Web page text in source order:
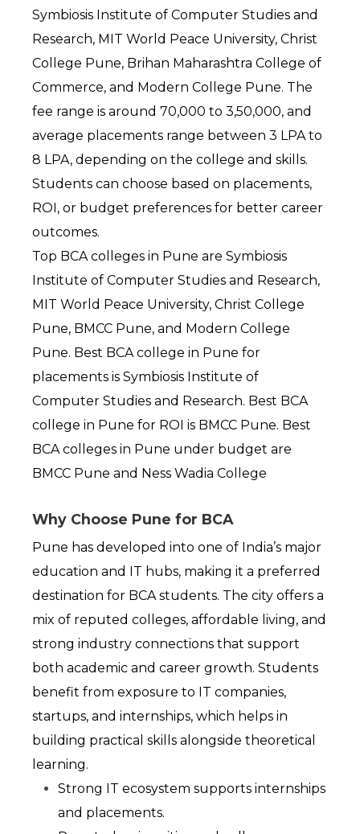
Symbiosis Institute of Computer Studies and
Research, MIT World Peace University, Christ
College Pune, Brihan Maharashtra College of
Commerce, and Modern College Pune. The
fee range is around ₹70,000 to ₹3,50,000, and
average placements range between ₹3 LPA to
₹8 LPA, depending on the college and skills.
Students can choose based on placements,
ROI, or budget preferences for better career
outcomes.
Top BCA colleges in Pune are Symbiosis
Institute of Computer Studies and Research,
MIT World Peace University, Christ College
Pune, BMCC Pune, and Modern College
Pune. Best BCA college in Pune for
placements is Symbiosis Institute of
Computer Studies and Research. Best BCA
college in Pune for ROI is BMCC Pune. Best
BCA colleges in Pune under budget are
BMCC Pune and Ness Wadia College
Why Choose Pune for BCA
Pune has developed into one of India’s major
education and IT hubs, making it a preferred
destination for BCA students. The city offers a
mix of reputed colleges, affordable living, and
strong industry connections that support
both academic and career growth. Students
benefit from exposure to IT companies,
startups, and internships, which helps in
building practical skills alongside theoretical
learning.
Strong IT ecosystem supports internships
and placements.